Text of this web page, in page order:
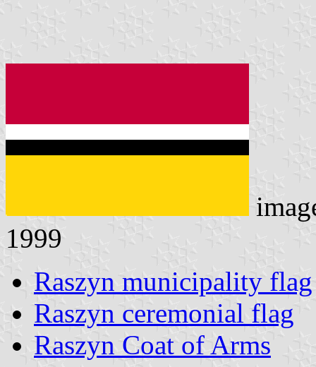
1999
Raszyn municipality flag
Raszyn ceremonial flag
Raszyn Coat of Arms